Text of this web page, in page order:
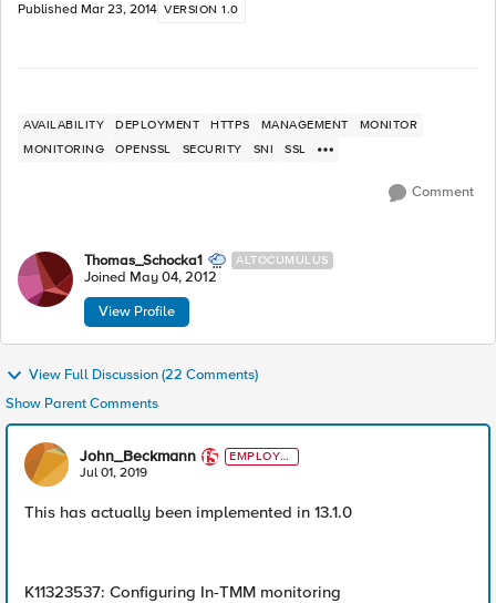
Published Mar 23, 2014 VERSION 1.0
AVAILABILITY DEPLOYMENT HTTPS MANAGEMENT
MONITOR
MONITORING
OPENSSL SECURITY SNI SSL
Comment
Thomas_Schocka1 ALTOCUMULUS
Joined May 04, 2012
View Profile
View Full Discussion (22 Comments)
Show Parent Comments
John_Beckmann
EMPLOYE
E
Jul 01, 2019
This has actually been implemented in 13.1.0
K11323537: Configuring In-TMM monitoring